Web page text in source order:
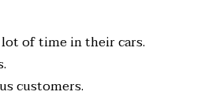
of time in their cars.
customers.